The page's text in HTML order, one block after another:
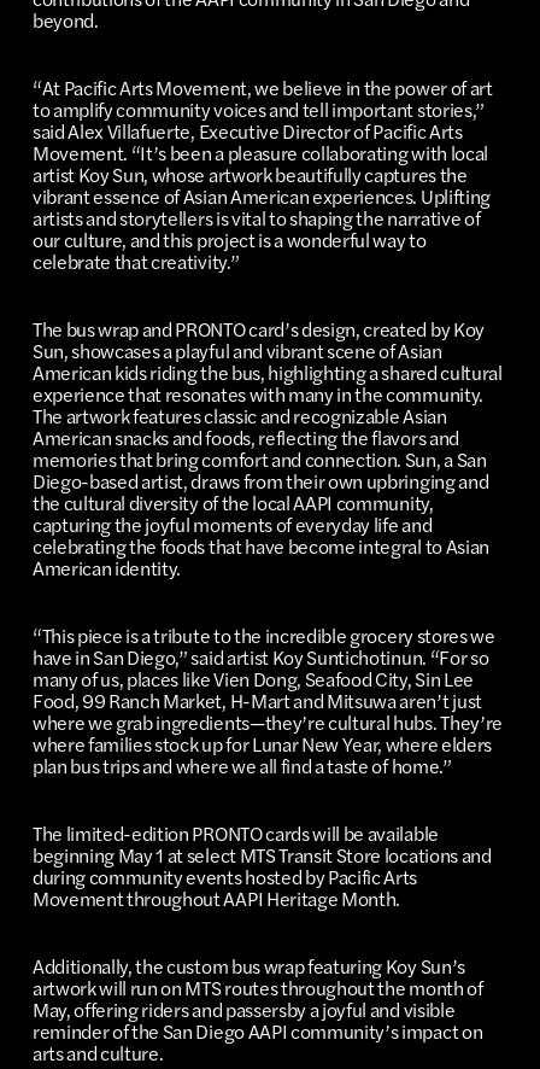
beyond.
“At Pacific Arts Movement, we believe in the power of art
to amplify community voices and tell important stories,”
said Alex Villafuerte, Executive Director of Pacific Arts
Movement. “It’s been a pleasure collaborating with local
artist Koy Sun, whose artwork beautifully captures the
vibrant essence of Asian American experiences. Uplifting
artists and storytellers is vital to shaping the narrative of
our culture, and this project is a wonderful way to
celebrate that creativity.”
The bus wrap and PRONTO card’s design, created by Koy
Sun, showcases a playful and vibrant scene of Asian
American kids riding the bus, highlighting a shared cultural
experience that resonates with many in the community.
The artwork features classic and recognizable Asian
American snacks and foods, reflecting the flavors and
memories that bring comfort and connection. Sun, a San
Diego-based artist, draws from their own upbringing and
the cultural diversity of the local AAPI community,
capturing the joyful moments of everyday life and
celebrating the foods that have become integral to Asian
American identity.
“This piece is a tribute to the incredible grocery stores we
have in San Diego,” said artist Koy Suntichotinun. “For so
many of us, places like Vien Dong, Seafood City, Sin Lee
Food, 99 Ranch Market, H-Mart and Mitsuwa aren’t just
where we grab ingredients—they’re cultural hubs. They’re
where families stock up for Lunar New Year, where elders
plan bus trips and where we all find a taste of home.”
The limited-edition PRONTO cards will be available
beginning May 1 at select MTS Transit Store locations and
during community events hosted by Pacific Arts
Movement throughout AAPI Heritage Month.
Additionally, the custom bus wrap featuring Koy Sun’s
artwork will run on MTS routes throughout the month of
May, offering riders and passersby a joyful and visible
reminder of the San Diego AAPI community’s impact on
arts and culture.